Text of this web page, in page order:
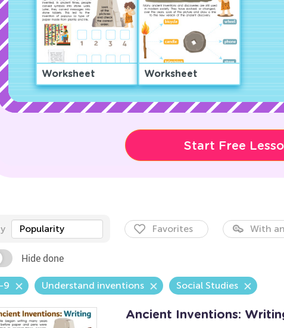
Worksheet Worksheet
Start Free
Popularity Favorites With
Hide done
9 Understand inventions Social Studies
Ancient Inventions: